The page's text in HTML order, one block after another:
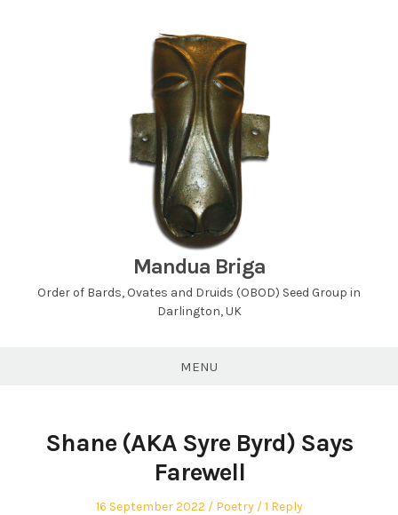
Mandua Briga
Order of Bards, Ovates and Druids (OBOD) Seed Group in
Darlington, UK
MENU
Shane (AKA Syre Byrd) Says
Farewell
Posted
16 September 2022
Posted
Poetry 1 Reply